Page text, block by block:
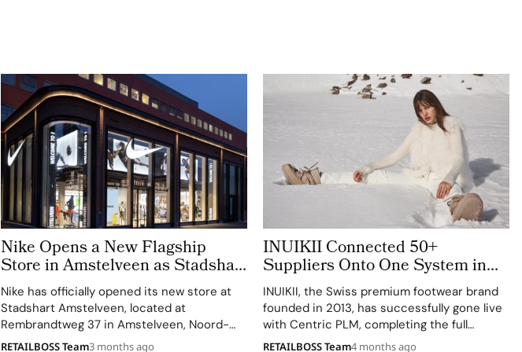
Nike Opens a New Flagship
Store in Amstelveen as Stadshart
Continues Its Transformation
Nike has officially opened its new store at
Stadshart Amstelveen, located at
Rembrandtweg 37 in Amstelveen, Noord-
Holland. The store opened on April 2, 2026,
RETAILBOSS Team3 months ago
INUIKII Connected 50+
Suppliers Onto One System in
Just 7 Months
INUIKII, the Swiss premium footwear brand
founded in 2013, has successfully gone live
with Centric PLM, completing the full
implementation on scope, on time, and on
RETAILBOSS Team4 months ago